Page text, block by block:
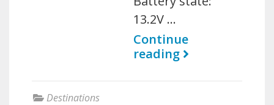
13.2V …
Continue
reading
Destinations